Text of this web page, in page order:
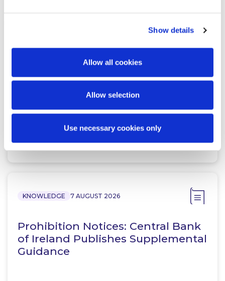
Show details
Allow all cookies
Allow selection
Use necessary cookies only
Premium Partnership with the
KPMG Women’s Irish Open…
KNOWLEDGE 7 AUGUST 2026
Prohibition Notices: Central Bank
of Ireland Publishes Supplemental
Guidance